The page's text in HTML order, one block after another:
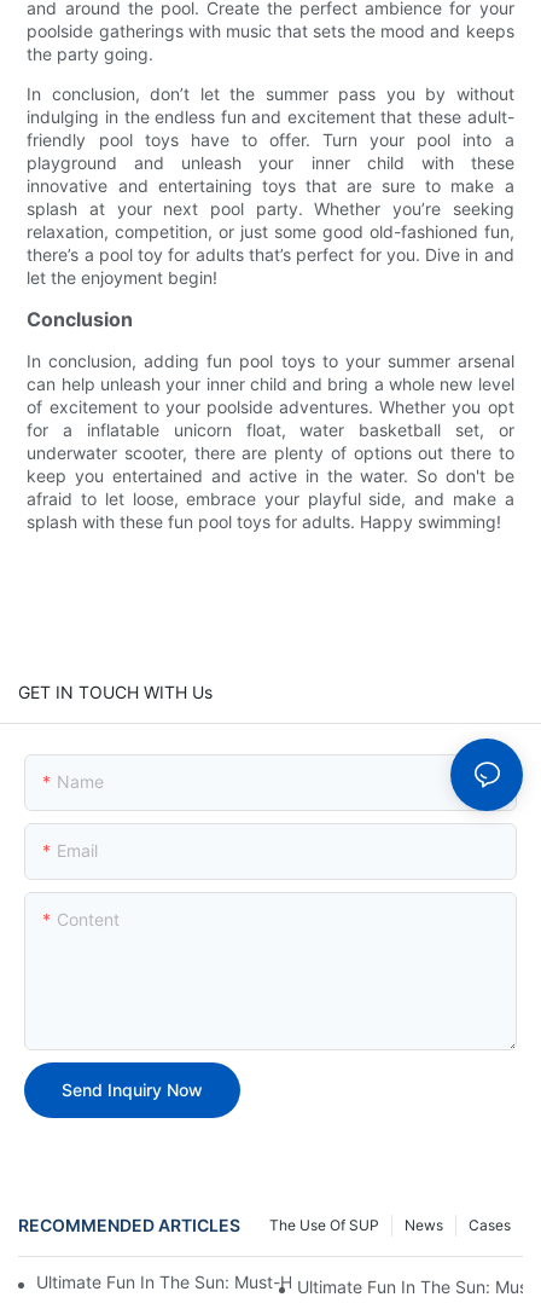
and around the pool. Create the perfect ambience for your
poolside gatherings with music that sets the mood and keeps
the party going.
In conclusion, don’t let the summer pass you by without
indulging in the endless fun and excitement that these adult-
friendly pool toys have to offer. Turn your pool into a
playground and unleash your inner child with these
innovative and entertaining toys that are sure to make a
splash at your next pool party. Whether you’re seeking
relaxation, competition, or just some good old-fashioned fun,
there’s a pool toy for adults that’s perfect for you. Dive in and
let the enjoyment begin!
Conclusion
In conclusion, adding fun pool toys to your summer arsenal
can help unleash your inner child and bring a whole new level
of excitement to your poolside adventures. Whether you opt
for a inflatable unicorn float, water basketball set, or
underwater scooter, there are plenty of options out there to
keep you entertained and active in the water. So don't be
afraid to let loose, embrace your playful side, and make a
splash with these fun pool toys for adults. Happy swimming!
GET IN TOUCH WITH Us
Name
Email
Content
Send Inquiry Now
RECOMMENDED ARTICLES Cases
News
The Use Of SUP
Ultimate Fun In The Sun: Must-Have Inflatable Pool Toys For
Ultimate Fun In The Sun: